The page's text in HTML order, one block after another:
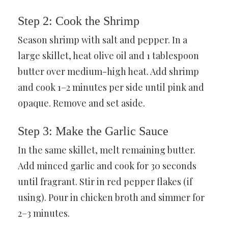
Step 2: Cook the Shrimp
Season shrimp with salt and pepper. In a
large skillet, heat olive oil and 1 tablespoon
butter over medium-high heat. Add shrimp
and cook 1–2 minutes per side until pink and
opaque. Remove and set aside.
Step 3: Make the Garlic Sauce
In the same skillet, melt remaining butter.
Add minced garlic and cook for 30 seconds
until fragrant. Stir in red pepper flakes (if
using). Pour in chicken broth and simmer for
2–3 minutes.